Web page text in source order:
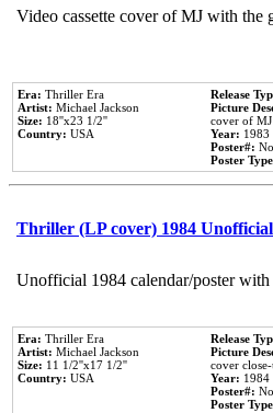
Video cassette cover of MJ with
Era: Thriller Era
Artist: Michael Jackson
Size: 18''x23 1/2''
Country: USA
Release
Picture
cover of
Year: 1983
Poster#:
Poster
Thriller (LP cover) 1984
Unofficial 1984 calendar/poster
Era: Thriller Era
Artist: Michael Jackson
Size: 11 1/2''x17 1/2''
Country: USA
Release
Picture
cover
Year: 1984
Poster#:
Poster